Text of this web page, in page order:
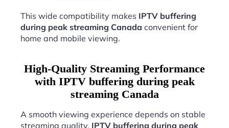
This wide compatibility makes IPTV buffering
during peak streaming Canada convenient for
home and mobile viewing.
High-Quality Streaming Performance
with IPTV buffering during peak
streaming Canada
A smooth viewing experience depends on stable
streaming quality. IPTV buffering during peak